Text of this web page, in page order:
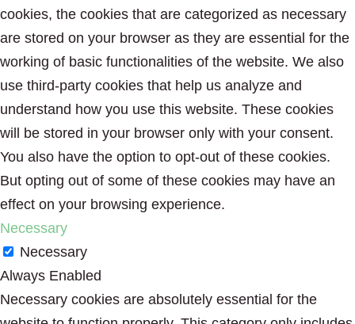
cookies, the cookies that are categorized as necessary
are stored on your browser as they are essential for the
working of basic functionalities of the website. We also
use third-party cookies that help us analyze and
understand how you use this website. These cookies
will be stored in your browser only with your consent.
You also have the option to opt-out of these cookies.
But opting out of some of these cookies may have an
effect on your browsing experience.
Necessary
Necessary
Always Enabled
Necessary cookies are absolutely essential for the